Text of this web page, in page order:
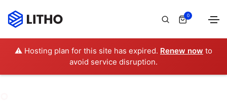
⚠️ Hosting plan for this site has expired. Renew now to
avoid service disruption.
0